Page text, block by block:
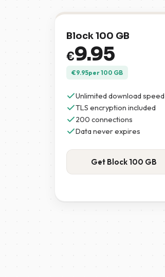
Block 100 GB
€9.95
€9.95per 100 GB
Unlimited download speed
TLS encryption included
200 connections
Data never expires
Get Block 100 GB